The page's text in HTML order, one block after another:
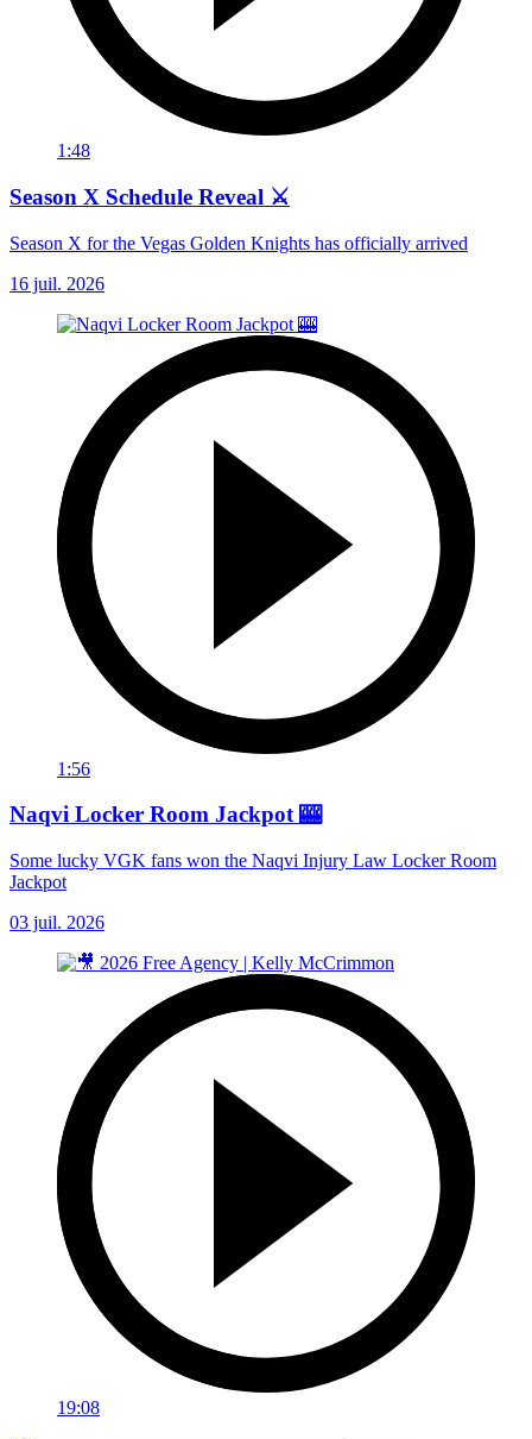
1:48
Season X Schedule Reveal ⚔️
Season X for the Vegas Golden Knights has officially arrived
16 juil. 2026
1:56
Naqvi Locker Room Jackpot 🎰
Some lucky VGK fans won the Naqvi Injury Law Locker Room
Jackpot
03 juil. 2026
19:08